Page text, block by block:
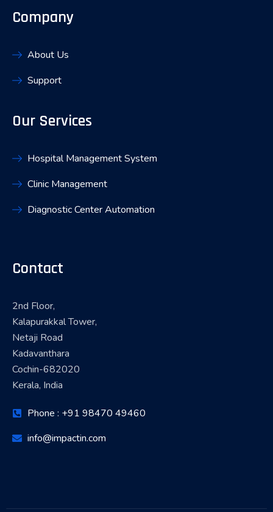
Company
About Us
Support
Our Services
Hospital Management System
Clinic Management
Diagnostic Center Automation
Contact
2nd Floor,
Kalapurakkal Tower,
Netaji Road
Kadavanthara
Cochin-682020
Kerala, India
Phone : +91 98470 49460
info@impactin.com